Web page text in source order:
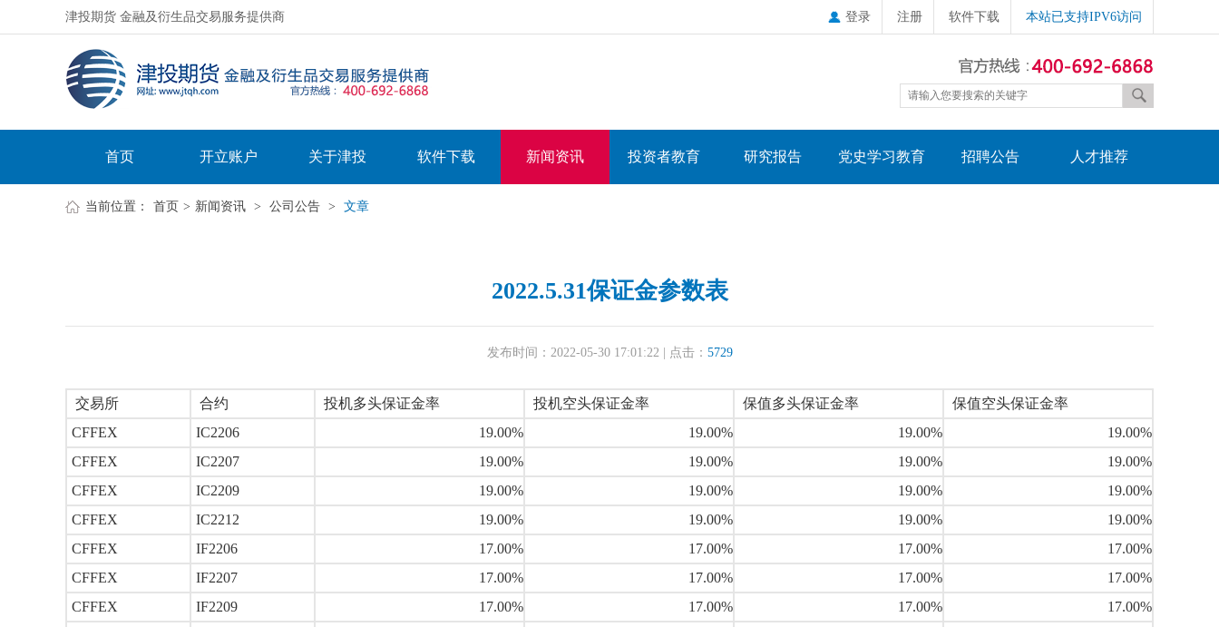
津投期货 金融及衍生品交易服务提供商 登录 注册 软件下载 本站已支持IPV6访问
首页 开立账户 关于津投 软件下载 新闻资讯 投资者教育 研究报告 党史学习教育 招聘公告 人才推荐
当前位置： 首页 > 新闻资讯 > 公司公告 > 文章
2022.5.31保证金参数表
发布时间：2022-05-30 17:01:22 | 点击： 5729
交易所 合约 投机多头保证金率 投机空头保证金率 保值多头保证金率
保值空头保证金率
CFFEX
IC2206 19.00% 19.00% 19.00%
19.00%
CFFEX
IC2207 19.00% 19.00% 19.00%
19.00%
CFFEX
IC2209 19.00% 19.00% 19.00%
19.00%
CFFEX
IC2212 19.00% 19.00% 19.00%
19.00%
CFFEX
IF2206 17.00% 17.00% 17.00%
17.00%
CFFEX
IF2207 17.00% 17.00% 17.00%
17.00%
CFFEX
IF2209 17.00% 17.00% 17.00%
17.00%